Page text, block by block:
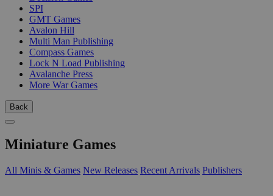
SPI
GMT Games
Avalon Hill
Multi Man Publishing
Compass Games
Lock N Load Publishing
Avalanche Press
More War Games
Back
Miniature Games
All Minis & Games New Releases Recent Arrivals Publishers